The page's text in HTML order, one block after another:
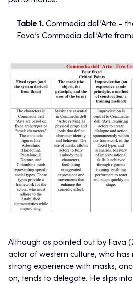
Table 1.Commedia dell’Arte –
Fava’s Commedia dell’Arte
Although as pointed out by Fava
actor of western culture, who
strong experience with masks,
on, tends to delegate. He slips